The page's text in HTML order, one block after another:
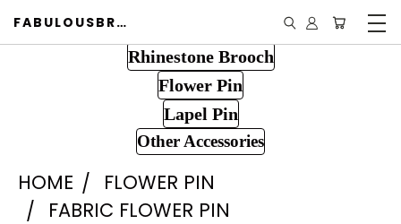
FABULOUSBROOCH.COM
Rhinestone Brooch
Flower Pin
Lapel Pin
Other Accessories
HOME
FLOWER PIN
FABRIC FLOWER PIN